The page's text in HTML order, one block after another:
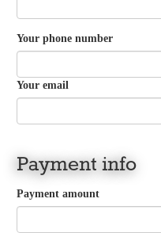
Your phone number
Your email
Payment info
Payment amount